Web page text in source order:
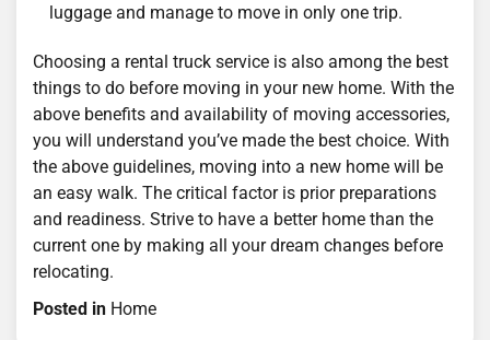
luggage and manage to move in only one trip.
Choosing a rental truck service is also among the best
things to do before moving in your new home. With the
above benefits and availability of moving accessories,
you will understand you’ve made the best choice. With
the above guidelines, moving into a new home will be
an easy walk. The critical factor is prior preparations
and readiness. Strive to have a better home than the
current one by making all your dream changes before
relocating.
Posted in Home